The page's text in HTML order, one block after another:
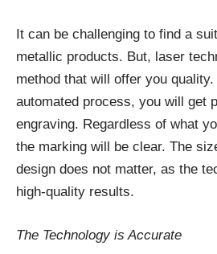
It can be challenging to find a
metallic products. But, laser
method that will offer you
automated process, you will get
engraving. Regardless of what
the marking will be clear. The
design does not matter, as the
high-quality results.
The Technology is Accurate